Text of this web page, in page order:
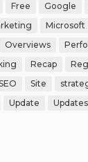
Free Google
Microsoft
Overviews
Recap
Site
Update Updates